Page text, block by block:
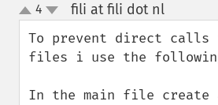
up
down
4 fili at fili dot nl¶
To prevent direct calls
files i use the
In the main file create